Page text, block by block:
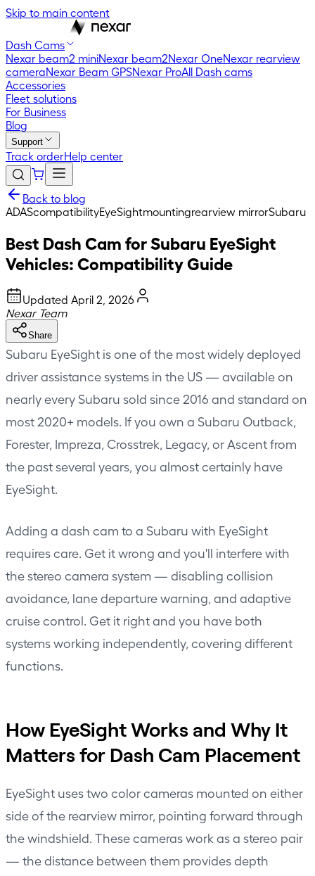
Skip to main content
Dash Cams
Nexar beam2 miniNexar beam2Nexar OneNexar rearview
cameraNexar Beam GPSNexar ProAll Dash cams
Accessories
Fleet solutions
For Business
Blog
Support
Track orderHelp center
Back to blog
ADAScompatibilityEyeSightmountingrearview mirrorSubaru
Best Dash Cam for Subaru EyeSight
Vehicles: Compatibility Guide
Updated April 2, 2026
Nexar Team
Share
Subaru EyeSight is one of the most widely deployed
driver assistance systems in the US — available on
nearly every Subaru sold since 2016 and standard on
most 2020+ models. If you own a Subaru Outback,
Forester, Impreza, Crosstrek, Legacy, or Ascent from
the past several years, you almost certainly have
EyeSight.
Adding a dash cam to a Subaru with EyeSight
requires care. Get it wrong and you'll interfere with
the stereo camera system — disabling collision
avoidance, lane departure warning, and adaptive
cruise control. Get it right and you have both
systems working independently, covering different
functions.
How EyeSight Works and Why It
Matters for Dash Cam Placement
EyeSight uses two color cameras mounted on either
side of the rearview mirror, pointing forward through
the windshield. These cameras work as a stereo pair
— the distance between them provides depth